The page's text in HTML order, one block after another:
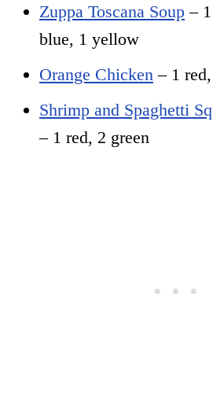
Zuppa Toscana Soup –
blue, 1 yellow
Orange Chicken – 1
Shrimp and Spaghetti
– 1 red, 2 green